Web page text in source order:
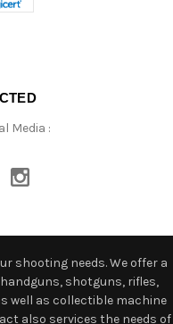
Media :
shooting needs. We offer a
shotguns, rifles,
well as collectible machine
also services the needs of